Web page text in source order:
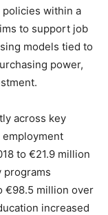
within a
to support job
models tied to
power,
across key
employment
to €21.9 million
programs
€98.5 million over
increased